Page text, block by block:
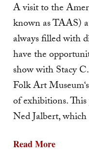
A visit to the
known as TAAS)
always filled with
have the
show with Stacy
Folk Art
of exhibitions. This
Ned Jalbert,
Read More